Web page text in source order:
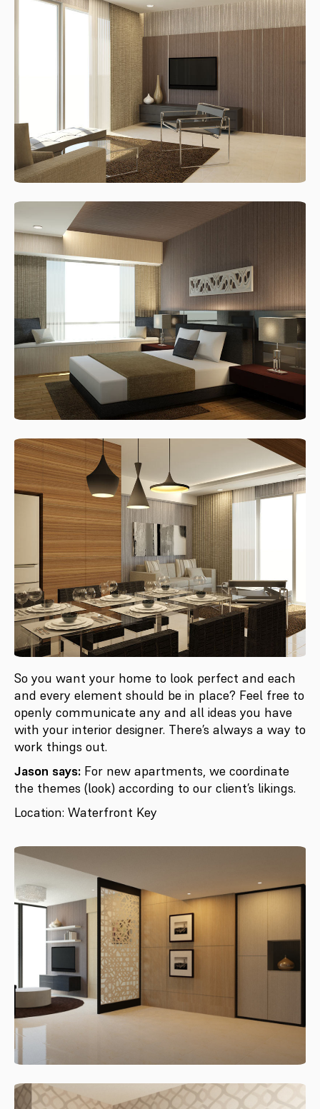
So you want your home to look perfect and each
and every element should be in place? Feel free to
openly communicate any and all ideas you have
with your interior designer. There’s always a way to
work things out.
Jason says: For new apartments, we coordinate
the themes (look) according to our client’s likings.
Location: Waterfront Key